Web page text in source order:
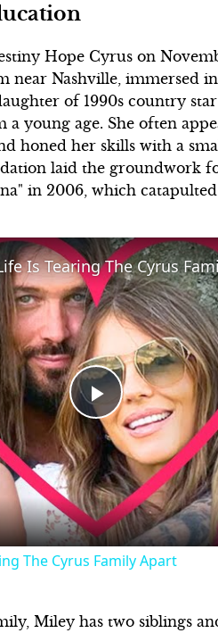
Hope Cyrus on
near Nashville, immersed
of 1990s country
young age. She often
honed her skills with a
laid the groundwork
in 2006, which
Play
Video
Is Tearing The Cyrus
The Cyrus Family Apart
Miley has two siblings